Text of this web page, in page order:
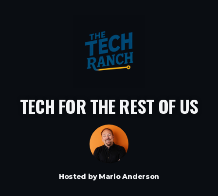
TECH FOR THE REST OF US
Hosted by Marlo Anderson